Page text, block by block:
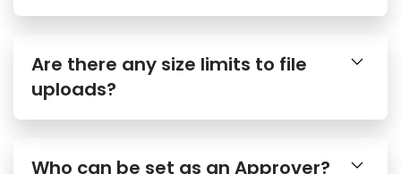
uploads?
Can Guests be Approvers?